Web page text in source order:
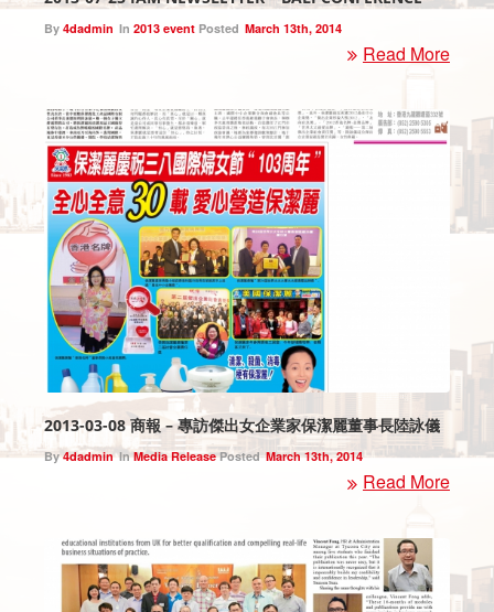
By 4dadmin In 2013 event Posted March 13th, 2014
Read More
2013-03-08 商報 – 專訪傑出女企業家保潔麗董事長陸詠儀
By4dadmin InMedia ReleasePosted March 13th, 2014
Read More